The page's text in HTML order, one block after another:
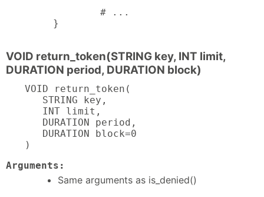
        # ...
}
VOID return_token(STRING key, INT limit,
DURATION period, DURATION block)
VOID return_token(
   STRING key,
   INT limit,
   DURATION period,
   DURATION block=0
)
Arguments:
Same arguments as is_denied()